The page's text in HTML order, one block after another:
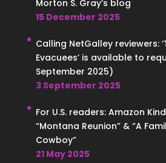
Morton S. Gray’s blog
15 December 2025
Calling NetGalley reviewers:
Evacuees’ is available to
September 2025)
3 September 2025
For U.S. readers: Amazon
“Montana Reunion” & “A
Cowboy”
21 May 2025